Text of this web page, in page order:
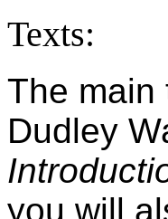
Texts:
The main
Dudley
you will